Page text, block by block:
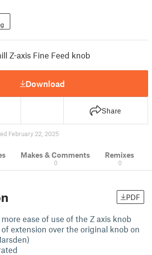
Z-axis Fine Feed knob
Download
Share
February 22, 2025
Makes & Comments
0
Remixes
0
PDF
ease of use of the Z axis knob
extension over the original knob on